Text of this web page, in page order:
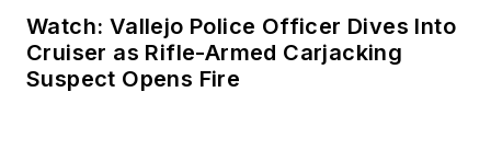
Watch: Vallejo Police Officer Dives Into
Cruiser as Rifle-Armed Carjacking
Suspect Opens Fire